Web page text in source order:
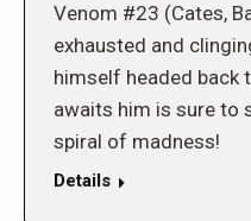
Venom #23 (Cates,
exhausted and
himself headed back
awaits him is sure to
spiral of madness!
Details